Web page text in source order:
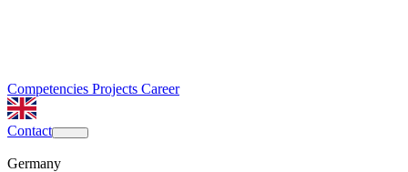
Competencies Projects Career
Contact
Germany